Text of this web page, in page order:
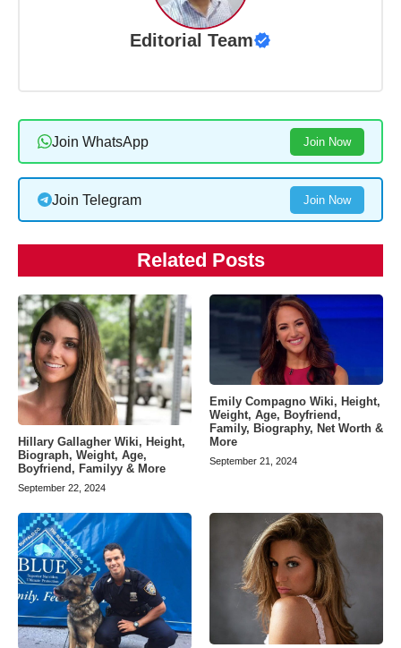
Editorial Team
Join WhatsApp Join Now
Join Telegram Join Now
Related Posts
Hillary Gallagher Wiki, Height,
Biograph, Weight, Age,
Boyfriend, Familyy & More
September 22, 2024
Emily Compagno Wiki, Height,
Weight, Age, Boyfriend,
Family, Biography, Net Worth &
More
September 21, 2024